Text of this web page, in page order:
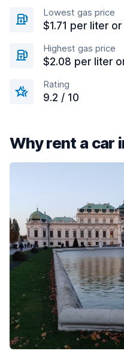
Lowest gas price
$1.71 per liter
Highest gas price
$2.08 per liter
Rating
9.2 / 10
Why rent a car